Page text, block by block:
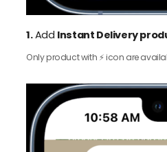
1.Add Instant Delivery
Only product with ⚡️ icon are